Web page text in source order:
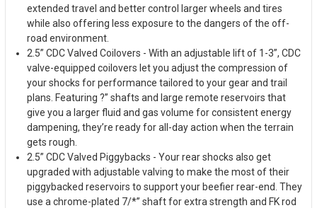
extended travel and better control larger wheels and tires
while also offering less exposure to the dangers of the off-
road environment.
2.5” CDC Valved Coilovers - With an adjustable lift of 1-3”, CDC
valve-equipped coilovers let you adjust the compression of
your shocks for performance tailored to your gear and trail
plans. Featuring ?” shafts and large remote reservoirs that
give you a larger fluid and gas volume for consistent energy
dampening, they’re ready for all-day action when the terrain
gets rough.
2.5” CDC Valved Piggybacks - Your rear shocks also get
upgraded with adjustable valving to make the most of their
piggybacked reservoirs to support your beefier rear-end. They
use a chrome-plated 7/*” shaft for extra strength and FK rod